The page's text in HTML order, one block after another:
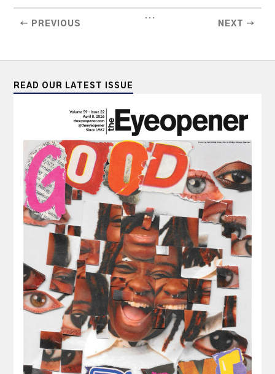
← PREVIOUS
...
NEXT →
READ OUR LATEST ISSUE